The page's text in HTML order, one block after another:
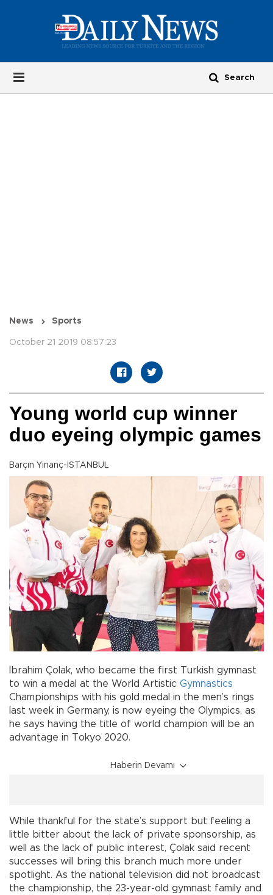
News Sports
October 21 2019 08:57:23
Young world cup winner
duo eyeing olympic games
Barçın Yinanç-ISTANBUL
İbrahim Çolak, who became the first Turkish gymnast
to win a medal at the World Artistic Gymnastics
Championships with his gold medal in the men’s rings
last week in Germany, is now eyeing the Olympics, as
he says having the title of world champion will be an
advantage in Tokyo 2020.
Haberin Devamı
While thankful for the state’s support but feeling a
little bitter about the lack of private sponsorship, as
well as the lack of public interest, Çolak said recent
successes will bring this branch much more under
spotlight. As the national television did not broadcast
the championship, the 23-year-old gymnast family and